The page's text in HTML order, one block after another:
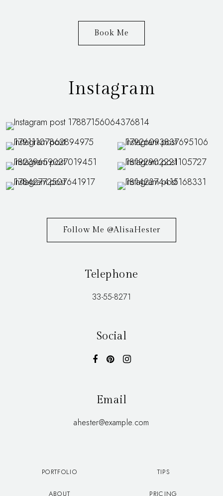
Book Me
Instagram
Follow Me @AlisaHester
Telephone
33-55-8271
Social
Email
ahester@example.com
PORTFOLIO TIPS
ABOUT PRICING